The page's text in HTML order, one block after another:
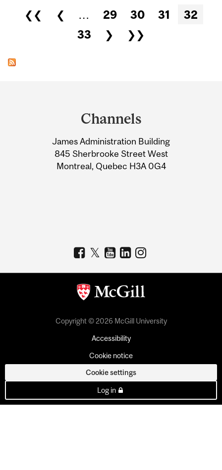
Pages
❮❮ ❮ … 29 30 31
32
33
❯ ❯❯
Information
Channels
James Administration Building
845 Sherbrooke Street West
Montreal, Quebec H3A 0G4
Copyright © 2026 McGill University
Accessibility
Cookie notice
Cookie settings
Log in